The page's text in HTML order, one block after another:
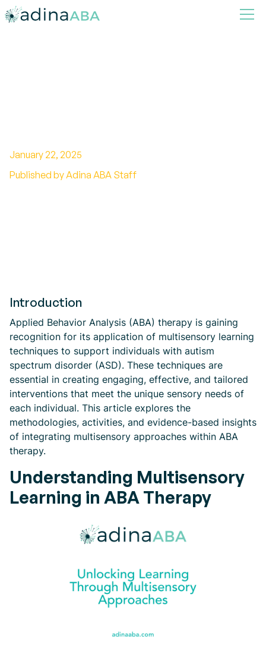
January 22, 2025
Published by Adina ABA Staff
Introduction
Applied Behavior Analysis (ABA) therapy is gaining
recognition for its application of multisensory learning
techniques to support individuals with autism
spectrum disorder (ASD). These techniques are
essential in creating engaging, effective, and tailored
interventions that meet the unique sensory needs of
each individual. This article explores the
methodologies, activities, and evidence-based insights
of integrating multisensory approaches within ABA
therapy.
Understanding Multisensory
Learning in ABA Therapy